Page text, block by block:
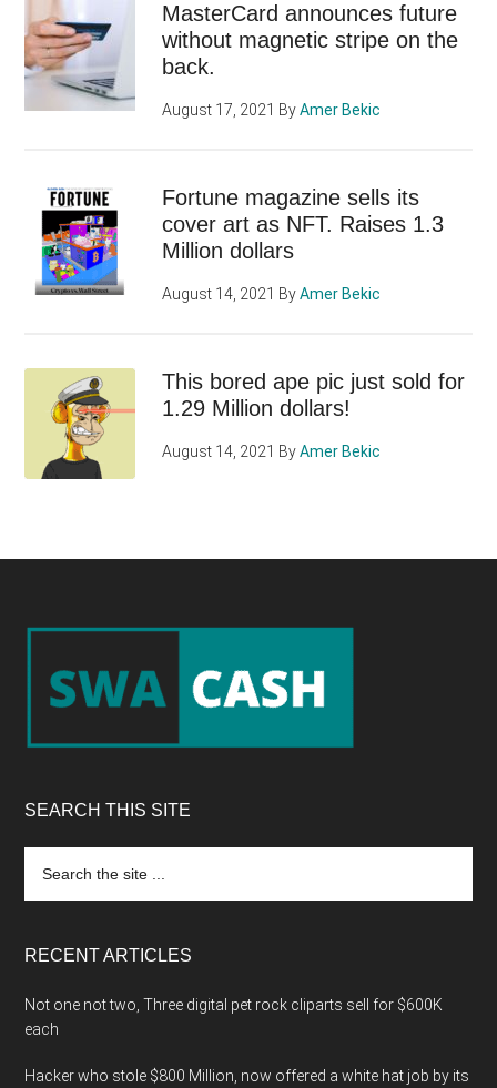
MasterCard announces future
without magnetic stripe on the
back.
August 17, 2021 ByAmer Bekic
Fortune magazine sells its
cover art as NFT. Raises 1.3
Million dollars
August 14, 2021 ByAmer Bekic
This bored ape pic just sold for
1.29 Million dollars!
August 14, 2021 ByAmer Bekic
SEARCH THIS SITE
the
RECENT ARTICLES
Not one not two, Three digital pet rock cliparts sell for $600K
each
Hacker who stole $800 Million, now offered a white hat job by its